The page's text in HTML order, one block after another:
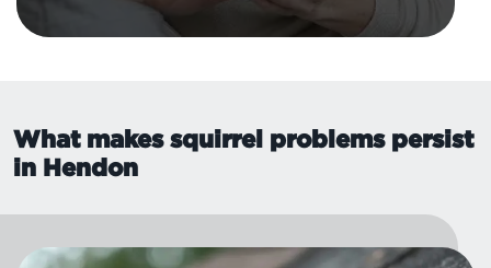
What makes squirrel problems persist
in Hendon